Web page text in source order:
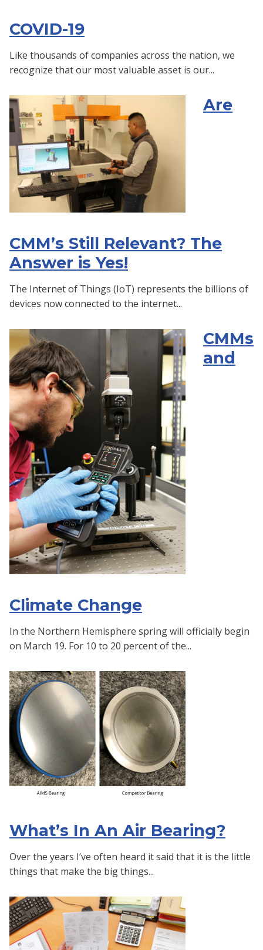
COVID-19
Like thousands of companies across the nation, we
recognize that our most valuable asset is our...
Are
CMM’s Still Relevant? The
Answer is Yes!
The Internet of Things (IoT) represents the billions of
devices now connected to the internet...
CMMs
and
Climate Change
In the Northern Hemisphere spring will officially begin
on March 19. For 10 to 20 percent of the...
What’s In An Air Bearing?
Over the years I’ve often heard it said that it is the little
things that make the big things...